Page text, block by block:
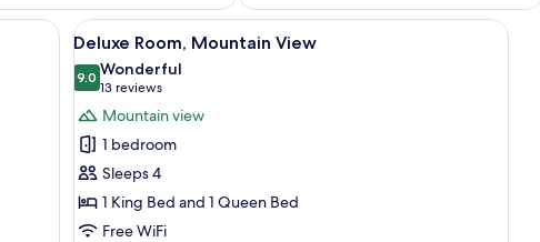
blackout drapes, iron/ironing board
View
all
photos
for
Deluxe
Room,
Mountain
View
Pillowtop beds, in-room safe,
4
Deluxe Room, Mountain View
9.09.0 out of 10
Wonderful
13 reviews
(13
reviews)
Mountain view
1 bedroom
Sleeps 4
1 King Bed and 1 Queen Bed
Free WiFi